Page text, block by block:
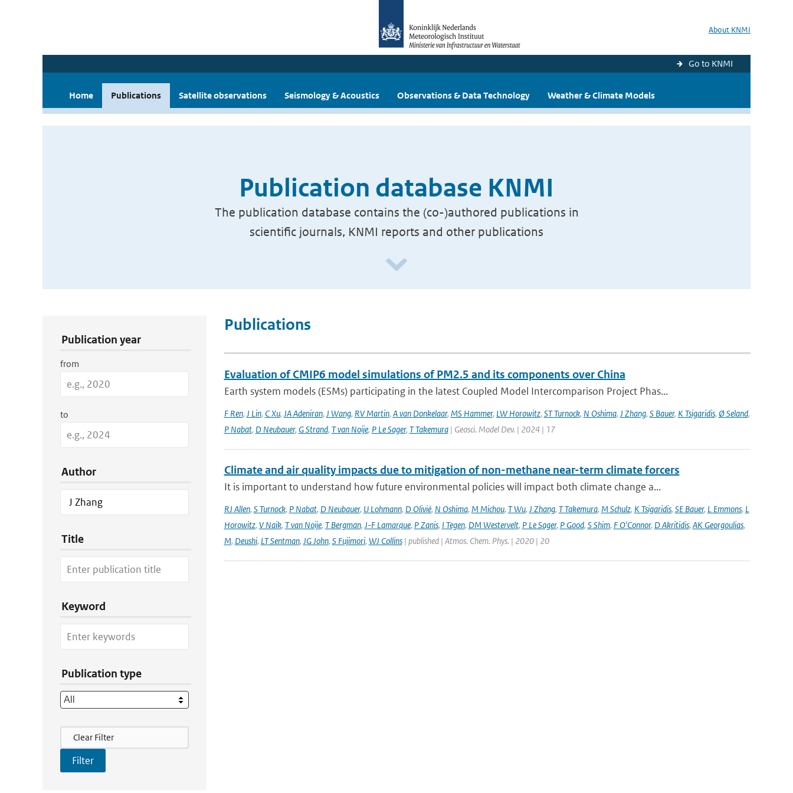
About KNMI
Go to KNMI
Home Publications Satellite observations Seismology & Acoustics Observations & Data Technology Weather & Climate Models
Publication database KNMI
The publication database contains the (co-)authored publications in
scientific journals, KNMI reports and other publications
Publication year
from
to
Author
Title
Keyword
Publication type
Filter Actions
Clear Filter
Publications
Evaluation of CMIP6 model simulations of PM2.5 and its components over China
Earth system models (ESMs) participating in the latest Coupled Model Intercomparison Project Phas...
F Ren, J Lin, C Xu, JA Adeniran, J Wang, RV Martin, A van Donkelaar, MS Hammer, LW Horowitz, ST Turnock, N Oshima, J Zhang, S Bauer, K Tsigaridis, Ø Seland,
P Nabat, D Neubauer, G Strand, T van Noije, P Le Sager, T Takemura| Geosci. Model Dev. | 2024 | 17
Climate and air quality impacts due to mitigation of non-methane near-term climate forcers
It is important to understand how future environmental policies will impact both climate change a...
RJ Allen, S Turnock, P Nabat, D Neubauer, U Lohmann, D Olivié, N Oshima, M Michou, T Wu, J Zhang, T Takemura, M Schulz, K Tsigaridis, SE Bauer, L Emmons, L
Horowitz, V Naik, T van Noije, T Bergman, J-F Lamarque, P Zanis, I Tegen, DM Westervelt, P Le Sager, P Good, S Shim, F O'Connor, D Akritidis, AK Georgoulias,
M, Deushi, LT Sentman, JG John, S Fujimori, WJ Collins| published | Atmos. Chem. Phys. | 2020 | 20